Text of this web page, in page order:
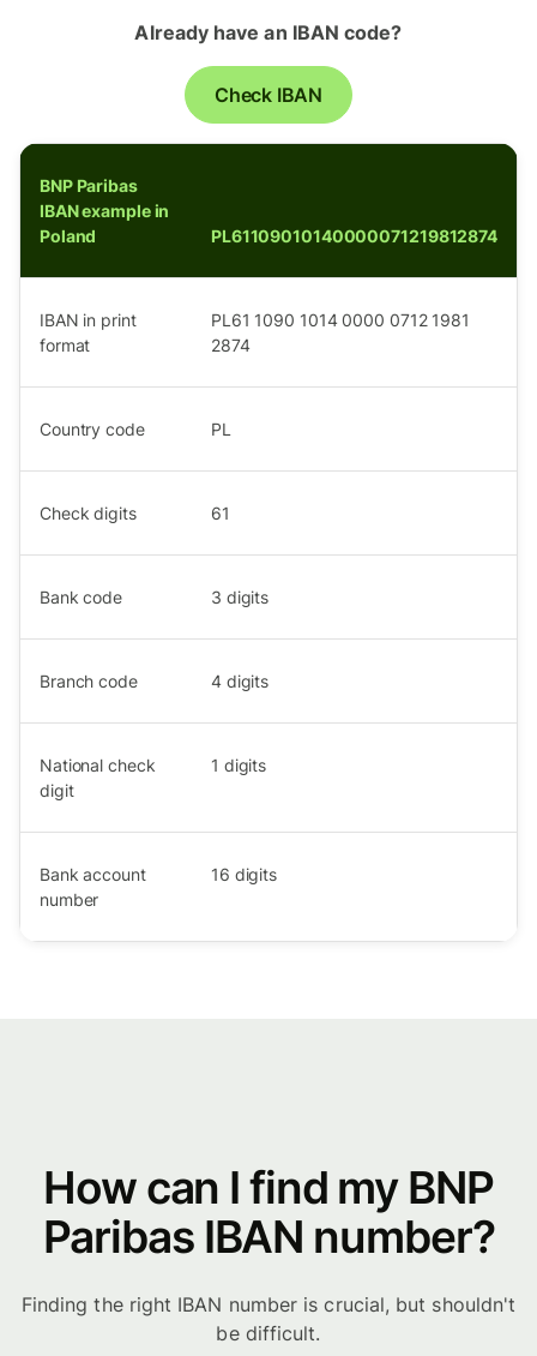
Already have an IBAN code?
Check IBAN
BNP Paribas
IBAN example in
Poland
PL61109010140000071219812874
IBAN in print
format
PL61 1090 1014 0000 0712 1981
2874
Country code PL
Check digits 61
Bank code 3 digits
Branch code 4 digits
National check
digit
1 digits
Bank account
number
16 digits
How can I find my BNP
Paribas IBAN number?
Finding the right IBAN number is crucial, but shouldn't
be difficult.